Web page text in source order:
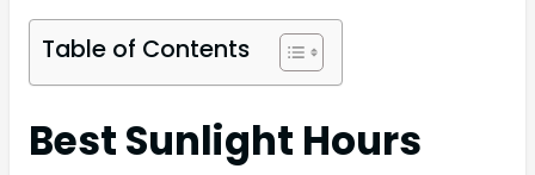
Table of Contents
Best Sunlight Hours